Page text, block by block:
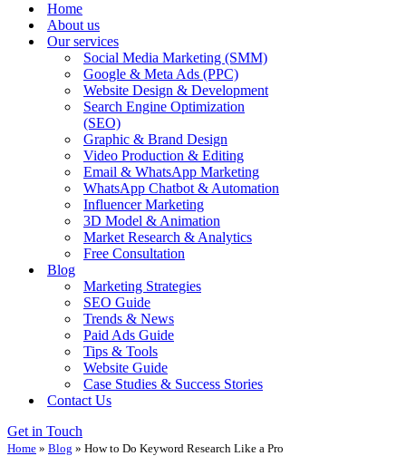
Home
About us
Our services
Social Media Marketing (SMM)
Google & Meta Ads (PPC)
Website Design & Development
Search Engine Optimization
(SEO)
Graphic & Brand Design
Video Production & Editing
Email & WhatsApp Marketing
WhatsApp Chatbot & Automation
Influencer Marketing
3D Model & Animation
Market Research & Analytics
Free Consultation
Blog
Marketing Strategies
SEO Guide
Trends & News
Paid Ads Guide
Tips & Tools
Website Guide
Case Studies & Success Stories
Contact Us
Get in Touch
Home » Blog » How to Do Keyword Research Like a Pro